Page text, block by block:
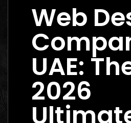
Web
UAE:
2026